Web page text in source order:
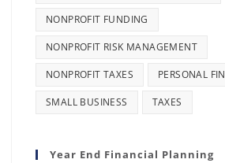
NONPROFIT FUNDING
NONPROFIT RISK MANAGEMENT
NONPROFIT TAXES PERSONAL
SMALL BUSINESS TAXES
Year End Financial Planning